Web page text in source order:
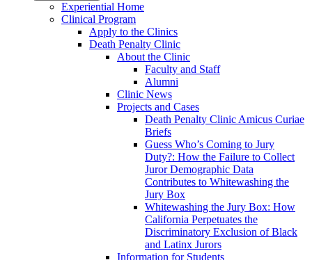
Experiential Home
Clinical Program
Apply to the Clinics
Death Penalty Clinic
About the Clinic
Faculty and Staff
Alumni
Clinic News
Projects and Cases
Death Penalty Clinic Amicus Curiae
Briefs
Guess Who’s Coming to Jury
Duty?: How the Failure to Collect
Juror Demographic Data
Contributes to Whitewashing the
Jury Box
Whitewashing the Jury Box: How
California Perpetuates the
Discriminatory Exclusion of Black
and Latinx Jurors
Information for Students